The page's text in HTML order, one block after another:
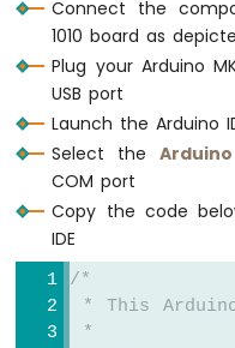
LCD
Arduino
1010
-
SSD1309
OLED
Display
Arduino
Connect the
1010 board as
Plug your Arduino
USB port
Launch the Arduino
Select the
COM port
Copy the code
IDE
/*
* This Arduino
*